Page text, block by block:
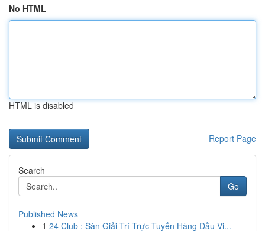
No HTML
HTML is disabled
Report Page
Search
Go
Published News
1 24 Club : Sàn Giải Trí Trực Tuyến Hàng Đầu Vi...